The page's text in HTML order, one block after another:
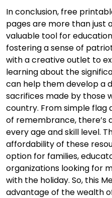
In conclusion, free
pages are more than just
valuable tool for
fostering a sense of
with a creative outlet to
learning about the
can help them develop a
sacrifices made by those
country. From simple flag
of remembrance, there’s
every age and skill level.
affordability of these
option for families,
organizations looking for
with the holiday. So, this
advantage of the wealth